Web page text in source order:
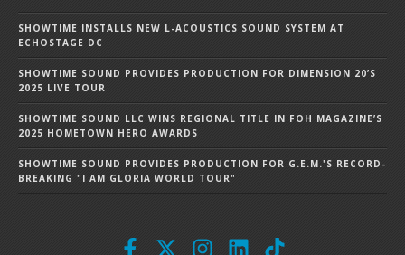
SHOWTIME INSTALLS NEW L-ACOUSTICS SOUND SYSTEM AT
ECHOSTAGE DC
SHOWTIME SOUND PROVIDES PRODUCTION FOR DIMENSION 20’S
2025 LIVE TOUR
SHOWTIME SOUND LLC WINS REGIONAL TITLE IN FOH MAGAZINE’S
2025 HOMETOWN HERO AWARDS
SHOWTIME SOUND PROVIDES PRODUCTION FOR G.E.M.'S RECORD-
BREAKING "I AM GLORIA WORLD TOUR"